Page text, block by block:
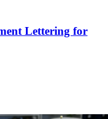
Lettering for